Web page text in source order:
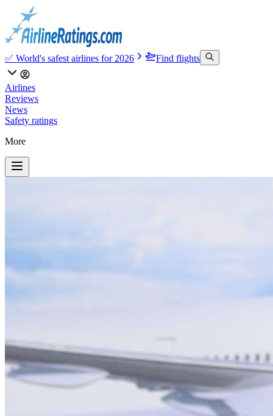
✅ World's safest airlines for 2026 Find flights
Airlines
Reviews
News
Safety ratings
More